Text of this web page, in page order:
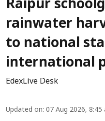
Raipur
rainwater
to national
international
EdexLive Desk
Updated on: 07 Aug 2026, 8:45